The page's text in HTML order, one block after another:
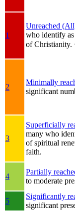
1
Unreached
who identify
of Christianity.
2
Minimally
significant
3
Superficially
many who
of spiritual
faith.
4
Partially
to moderate
5
Significantly
significant